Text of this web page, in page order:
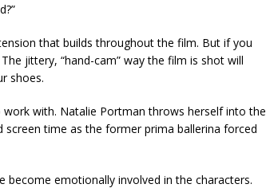
that builds throughout the film. But if you
jittery, “hand-cam” way the film is shot will
shoes.
with. Natalie Portman throws herself into the
time as the former prima ballerina forced
emotionally involved in the characters.